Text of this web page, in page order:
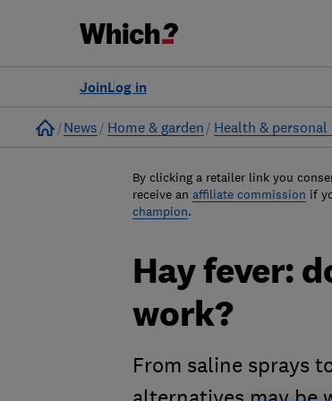
Log in
Join
Home
News Home & garden Health & personal
By clicking a retailer link you
receive an affiliate commission if
champion.
Hay fever:
work?
From saline sprays